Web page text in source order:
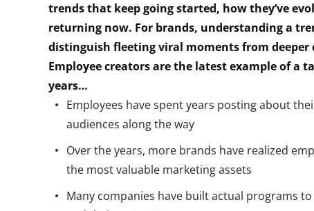
trends that keep going started, howthey’ve
returning now. For brands, understanding a
distinguish fleeting viral moments from deeper
Employee creators are the latest example of a
years…
Employees have spent years posting about
audiences along the way
Over the years, more brands have realized
the most valuable marketing assets
Many companies have built actual programs